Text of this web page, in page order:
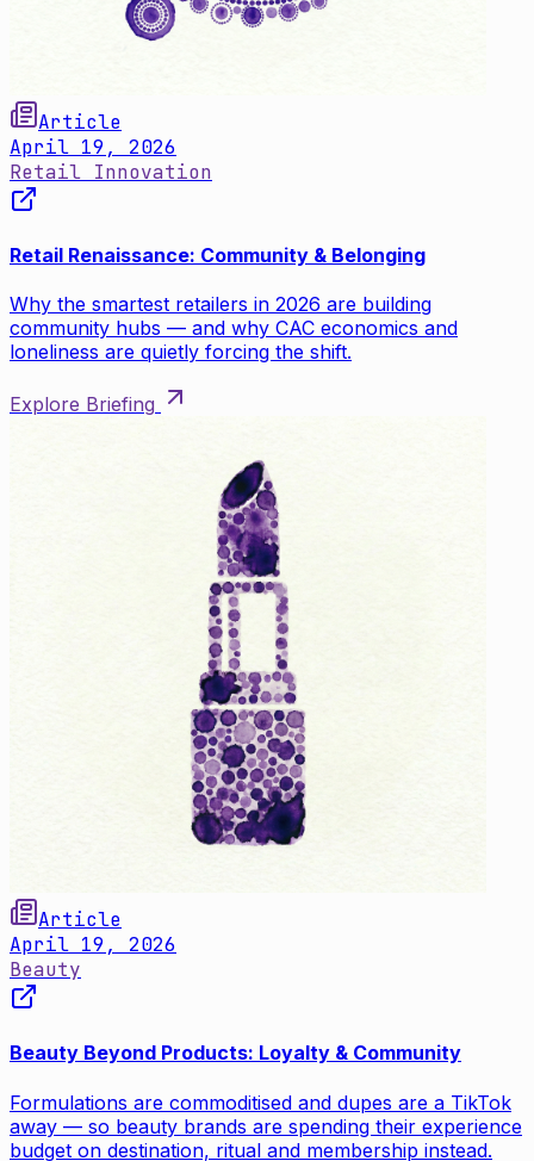
Article
April 19, 2026
Retail Innovation
Retail Renaissance: Community & Belonging
Why the smartest retailers in 2026 are building
community hubs — and why CAC economics and
loneliness are quietly forcing the shift.
Explore Briefing
Article
April 19, 2026
Beauty
Beauty Beyond Products: Loyalty & Community
Formulations are commoditised and dupes are a TikTok
away — so beauty brands are spending their experience
budget on destination, ritual and membership instead.